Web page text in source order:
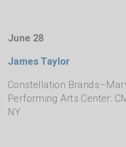
June 28
James Taylor
Constellation
Performing Arts Center:
NY